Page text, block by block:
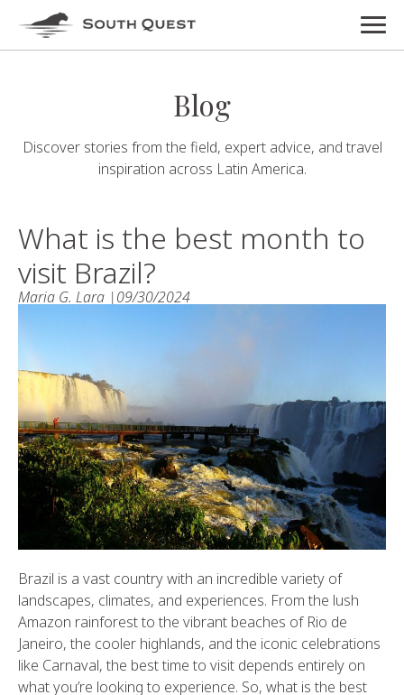
Blog
Discover stories from the field, expert advice, and travel
inspiration across Latin America.
What is the best month to
visit Brazil?
Maria G. Lara | 09/30/2024
Brazil is a vast country with an incredible variety of
landscapes, climates, and experiences. From the lush
Amazon rainforest to the vibrant beaches of Rio de
Janeiro, the cooler highlands, and the iconic celebrations
like Carnaval, the best time to visit depends entirely on
what you’re looking to experience. So, what is the best